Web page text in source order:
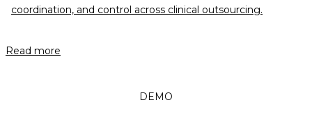
coordination, and control across clinical outsourcing.
Read more
DEMO